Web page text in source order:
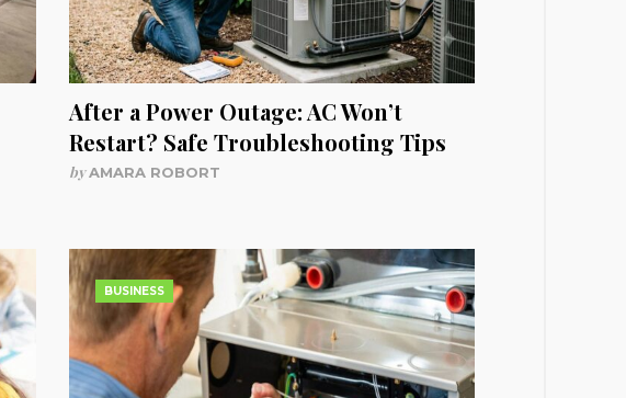
After a Power Outage: AC Won’t
Restart? Safe Troubleshooting Tips
byAMARA ROBORT
BUSINESS